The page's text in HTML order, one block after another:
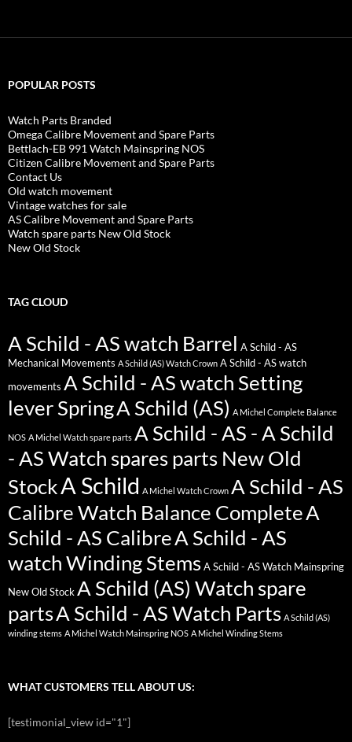
POPULAR POSTS
Watch Parts Branded
Omega Calibre Movement and Spare Parts
Bettlach-EB 991 Watch Mainspring NOS
Citizen Calibre Movement and Spare Parts
Contact Us
Old watch movement
Vintage watches for sale
AS Calibre Movement and Spare Parts
Watch spare parts New Old Stock
New Old Stock
TAG CLOUD
A Schild - AS watch Barrel A Schild - AS
Mechanical Movements A Schild (AS) Watch Crown A Schild - AS watch
movements A Schild - AS watch Setting
lever SpringA Schild (AS) A Michel Complete Balance
NOS A Michel Watch spare parts A Schild - AS - A Schild
- AS Watch spares parts New Old
StockA Schild A Michel Watch Crown A Schild - AS
Calibre Watch Balance CompleteA
Schild - AS CalibreA Schild - AS
watch Winding Stems A Schild - AS Watch Mainspring
New Old Stock A Schild (AS) Watch spare
partsA Schild - AS Watch Parts A Schild (AS)
winding stems A Michel Watch Mainspring NOS A Michel Winding Stems
WHAT CUSTOMERS TELL ABOUT US:
[testimonial_view id="1"]